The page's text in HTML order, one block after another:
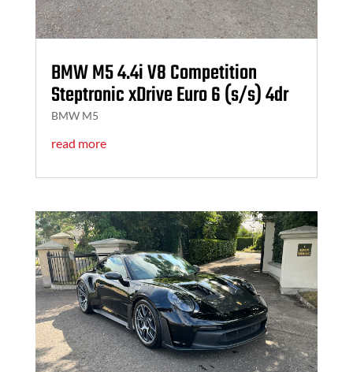
BMW M5 4.4i V8 Competition
Steptronic xDrive Euro 6 (s/s) 4dr
BMW M5
read more